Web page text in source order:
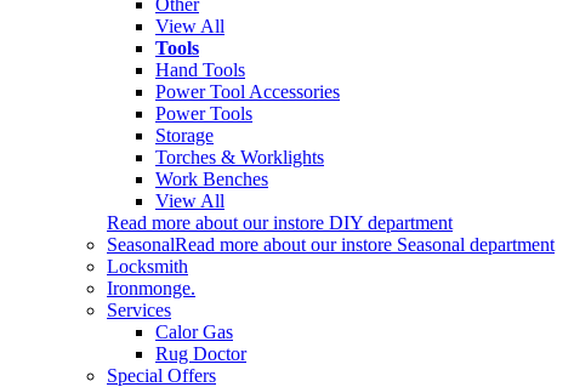
Other
View All
Tools
Hand Tools
Power Tool Accessories
Power Tools
Storage
Torches & Worklights
Work Benches
View All
Read more about our instore DIY department
SeasonalRead more about our instore Seasonal department
Locksmith
Ironmonge.
Services
Calor Gas
Rug Doctor
Special Offers